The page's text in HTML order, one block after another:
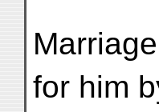
for him